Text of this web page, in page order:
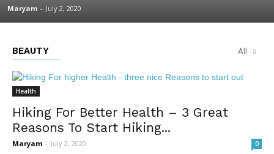
Maryam - July 2, 2020
BEAUTY All
Health
Hiking For Better Health – 3 Great
Reasons To Start Hiking...
Maryam - July 2, 2020 0